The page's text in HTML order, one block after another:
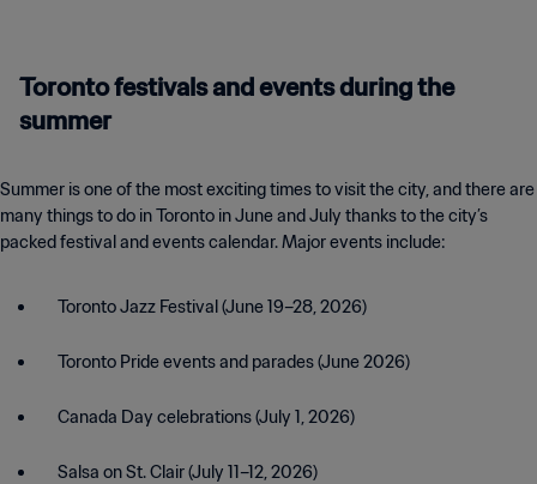
Toronto festivals and events during the
summer
Summer is one of the most exciting times to visit the city, and there are
many things to do in Toronto in June and July thanks to the city’s
packed festival and events calendar. Major events include:
Toronto Jazz Festival (June 19–28, 2026)
Toronto Pride events and parades (June 2026)
Canada Day celebrations (July 1, 2026)
Salsa on St. Clair (July 11–12, 2026)